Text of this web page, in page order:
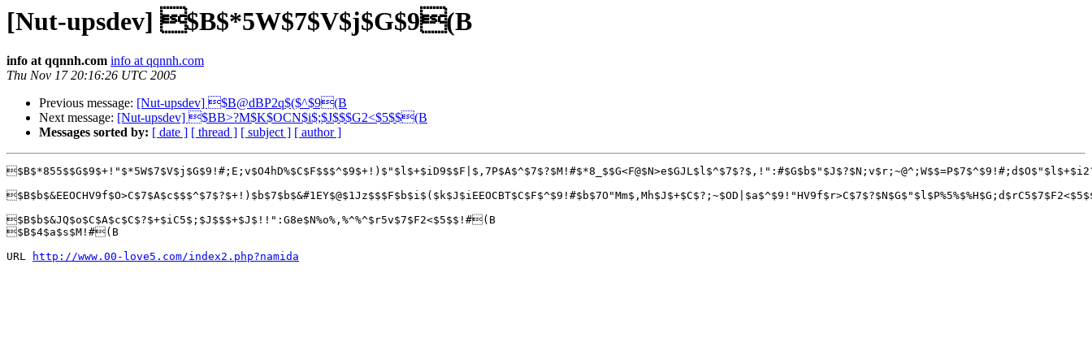
[Nut-upsdev] $B$*5W$7$V$j$G$9(B
info at qqnnh.com info at qqnnh.com
Thu Nov 17 20:16:26 UTC 2005
Previous message: [Nut-upsdev] $B@dBP2q$($^$9(B
Next message: [Nut-upsdev] $BB>?M$K$OCN$i$;$J$$$G2<$5$$(B
Messages sorted by: [ date ] [ thread ] [ subject ] [ author ]
$B$b$&JQ$o$C$A$c$C$?$+$iC5$;$J$$$+$J$!!":G8e$N%o%,%^%^$r5v$7$F2<$5$$!#(B
$B$4$a$s$M!#(B
URL
http://www.00-love5.com/index2.php?namida